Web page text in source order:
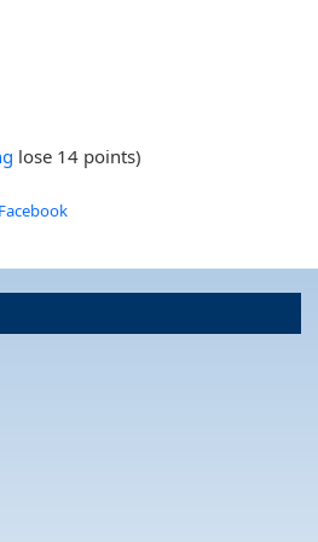
lose 14 points)